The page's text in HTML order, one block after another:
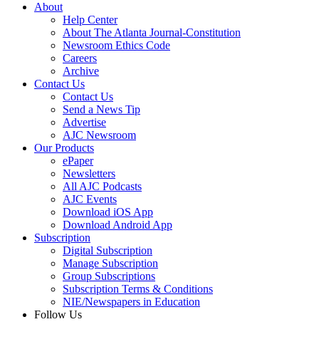
About
Help Center
About The Atlanta Journal-Constitution
Newsroom Ethics Code
Careers
Archive
Contact Us
Contact Us
Send a News Tip
Advertise
AJC Newsroom
Our Products
ePaper
Newsletters
All AJC Podcasts
AJC Events
Download iOS App
Download Android App
Subscription
Digital Subscription
Manage Subscription
Group Subscriptions
Subscription Terms & Conditions
NIE/Newspapers in Education
Follow Us